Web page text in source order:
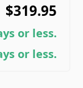
$319.95
or less.
or less.